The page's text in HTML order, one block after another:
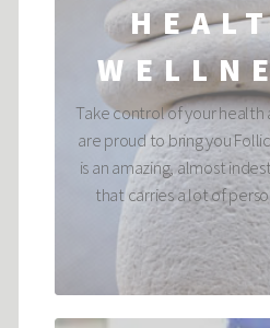
Take control of your health
are proud to bring you
is an amazing, almost
that carries a lot of